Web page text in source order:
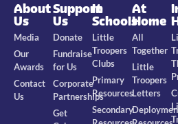
About
Us
Media
Our
Awards
Contact
Us
Support
Us
Donate
Fundraise
for Us
Corporate
Partnerships
Get
In
Schools
Little
Troopers
Clubs
Primary
Resources
Secondary
At
Home
All
Together
Little
Troopers
Letters